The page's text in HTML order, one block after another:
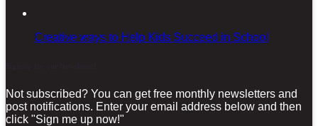
Creative ways to Help Kids Succeed in School
Not subscribed? You can get free monthly newsletters and
post notifications. Enter your email address below and then
click "Sign me up now!"